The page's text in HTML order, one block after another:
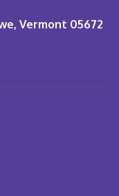
Vermont 05672